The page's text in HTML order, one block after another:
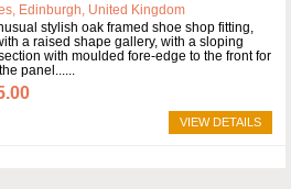
Edinburgh, United Kingdom
stylish oak framed shoe shop fitting,
a raised shape gallery, with a sloping
with moulded fore-edge to the front for
panel...
VIEW DETAILS